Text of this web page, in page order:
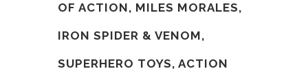
OF ACTION, MILES MORALES,
IRON SPIDER & VENOM,
SUPERHERO TOYS, ACTION